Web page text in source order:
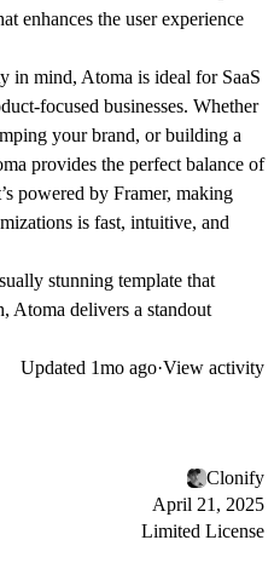
enhances the user experience
mind, Atoma is ideal for SaaS
focused businesses. Whether
your brand, or building a
provides the perfect balance of
powered by Framer, making
is fast, intuitive, and
stunning template that
Atoma delivers a standout
Updated 1mo ago·View activity
Clonify
April 21, 2025
Limited License